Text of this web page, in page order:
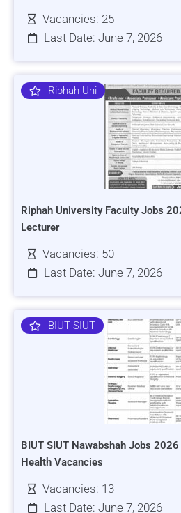
Vacancies: 25
Last Date: June 7, 2026
Riphah Uni
Riphah University Faculty Jobs
Lecturer
Vacancies: 50
Last Date: June 7, 2026
BIUT SIUT
BIUT SIUT Nawabshah Jobs
Health Vacancies
Vacancies: 13
Last Date: June 7, 2026